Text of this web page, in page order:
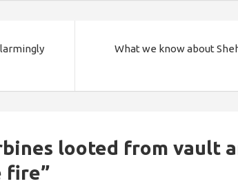
What we know about
looted from vault
fire”